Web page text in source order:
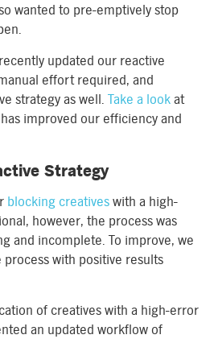
wanted to pre-emptively stop
updated our reactive
effort required, and
strategy as well. Take a look at
improved our efficiency and
Strategy
blocking creatives with a high-
however, the process was
and incomplete. To improve, we
with positive results
of creatives with a high-error
an updated workflow of